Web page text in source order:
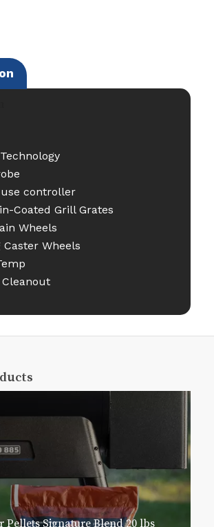
use controller
Coated Grill Grates
Wheels
Caster Wheels
Pellets Signature Blend 20 lbs